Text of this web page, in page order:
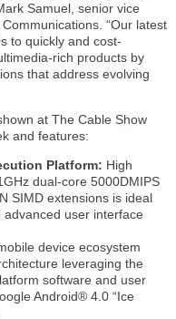
Samuel, senior vice
“Our latest
to quickly and cost-
rich products by
that address evolving
at The Cable Show
and features:
Platform: High
dual-core 5000DMIPS
SIMD extensions is ideal
user interface
device ecosystem
leveraging the
software and user
Android® 4.0 “Ice